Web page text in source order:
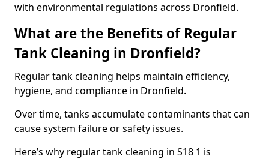
with environmental regulations across Dronfield.
What are the Benefits of Regular
Tank Cleaning in Dronfield?
Regular tank cleaning helps maintain efficiency,
hygiene, and compliance in Dronfield.
Over time, tanks accumulate contaminants that can
cause system failure or safety issues.
Here’s why regular tank cleaning in S18 1 is